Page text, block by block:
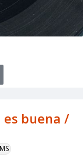
es buena /